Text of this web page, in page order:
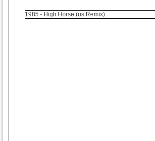
1985 - High Horse (us Remix)